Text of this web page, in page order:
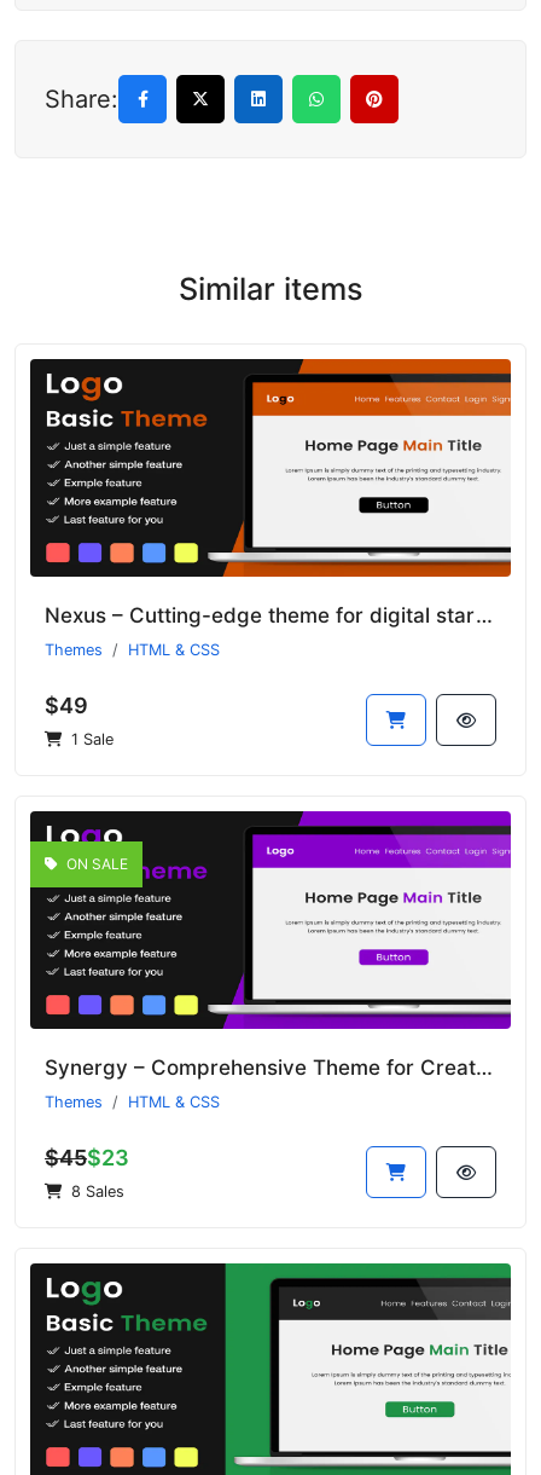
Share:
Similar items
Nexus – Cutting-edge theme for digital startups
Themes HTML & CSS
$49
1 Sale
ON SALE
Synergy – Comprehensive Theme for Creative Agencies and Studios
Themes HTML & CSS
$45$23
8 Sales